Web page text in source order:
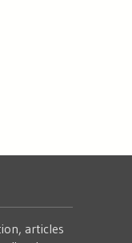
articles